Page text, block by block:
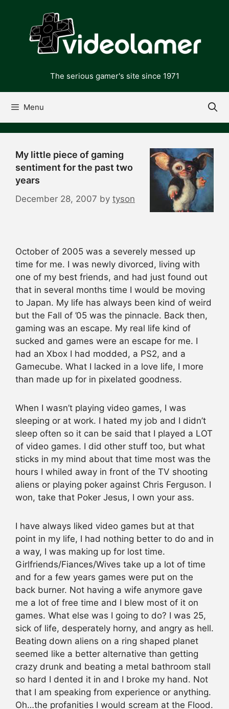
content
The serious gamer's site since 1971
Menu
My little piece of gaming
sentiment for the past two
years
December 28, 2007 by tyson
October of 2005 was a severely messed up
time for me. I was newly divorced, living with
one of my best friends, and had just found out
that in several months time I would be moving
to Japan. My life has always been kind of weird
but the Fall of ’05 was the pinnacle. Back then,
gaming was an escape. My real life kind of
sucked and games were an escape for me. I
had an Xbox I had modded, a PS2, and a
Gamecube. What I lacked in a love life, I more
than made up for in pixelated goodness.
When I wasn’t playing video games, I was
sleeping or at work. I hated my job and I didn’t
sleep often so it can be said that I played a LOT
of video games. I did other stuff too, but what
sticks in my mind about that time most was the
hours I whiled away in front of the TV shooting
aliens or playing poker against Chris Ferguson. I
won, take that Poker Jesus, I own your ass.
I have always liked video games but at that
point in my life, I had nothing better to do and in
a way, I was making up for lost time.
Girlfriends/Fiances/Wives take up a lot of time
and for a few years games were put on the
back burner. Not having a wife anymore gave
me a lot of free time and I blew most of it on
games. What else was I going to do? I was 25,
sick of life, desperately horny, and angry as hell.
Beating down aliens on a ring shaped planet
seemed like a better alternative than getting
crazy drunk and beating a metal bathroom stall
so hard I dented it in and I broke my hand. Not
that I am speaking from experience or anything.
Oh…the profanities I would scream at the Flood.